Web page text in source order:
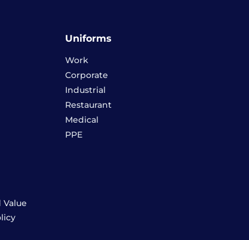
Uniforms
Work
Corporate
Industrial
Restaurant
Medical
PPE